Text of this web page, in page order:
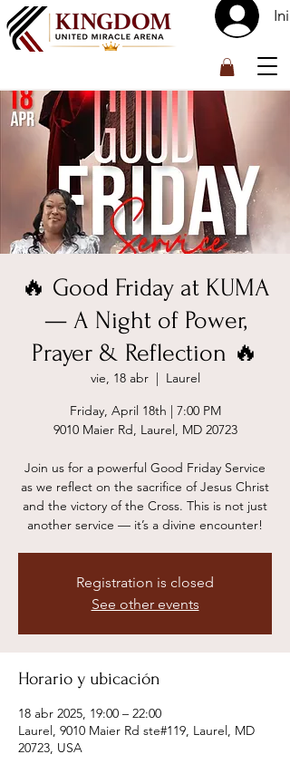
🔥 Good Friday at KUMA
— A Night of Power,
Prayer & Reflection 🔥
vie, 18 abr
  |
Laurel
Friday, April 18th | 7:00 PM
9010 Maier Rd, Laurel, MD 20723
Join us for a powerful Good Friday Service
as we reflect on the sacrifice of Jesus Christ
and the victory of the Cross. This is not just
another service — it’s a divine encounter!
Registration is closed
See other events
Horario y ubicación
18 abr 2025, 19:00 – 22:00
Laurel, 9010 Maier Rd ste#119, Laurel, MD
20723, USA